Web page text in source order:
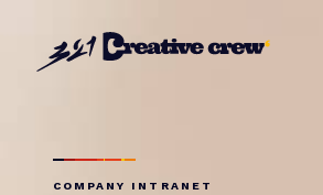
COMPANY INTRANET